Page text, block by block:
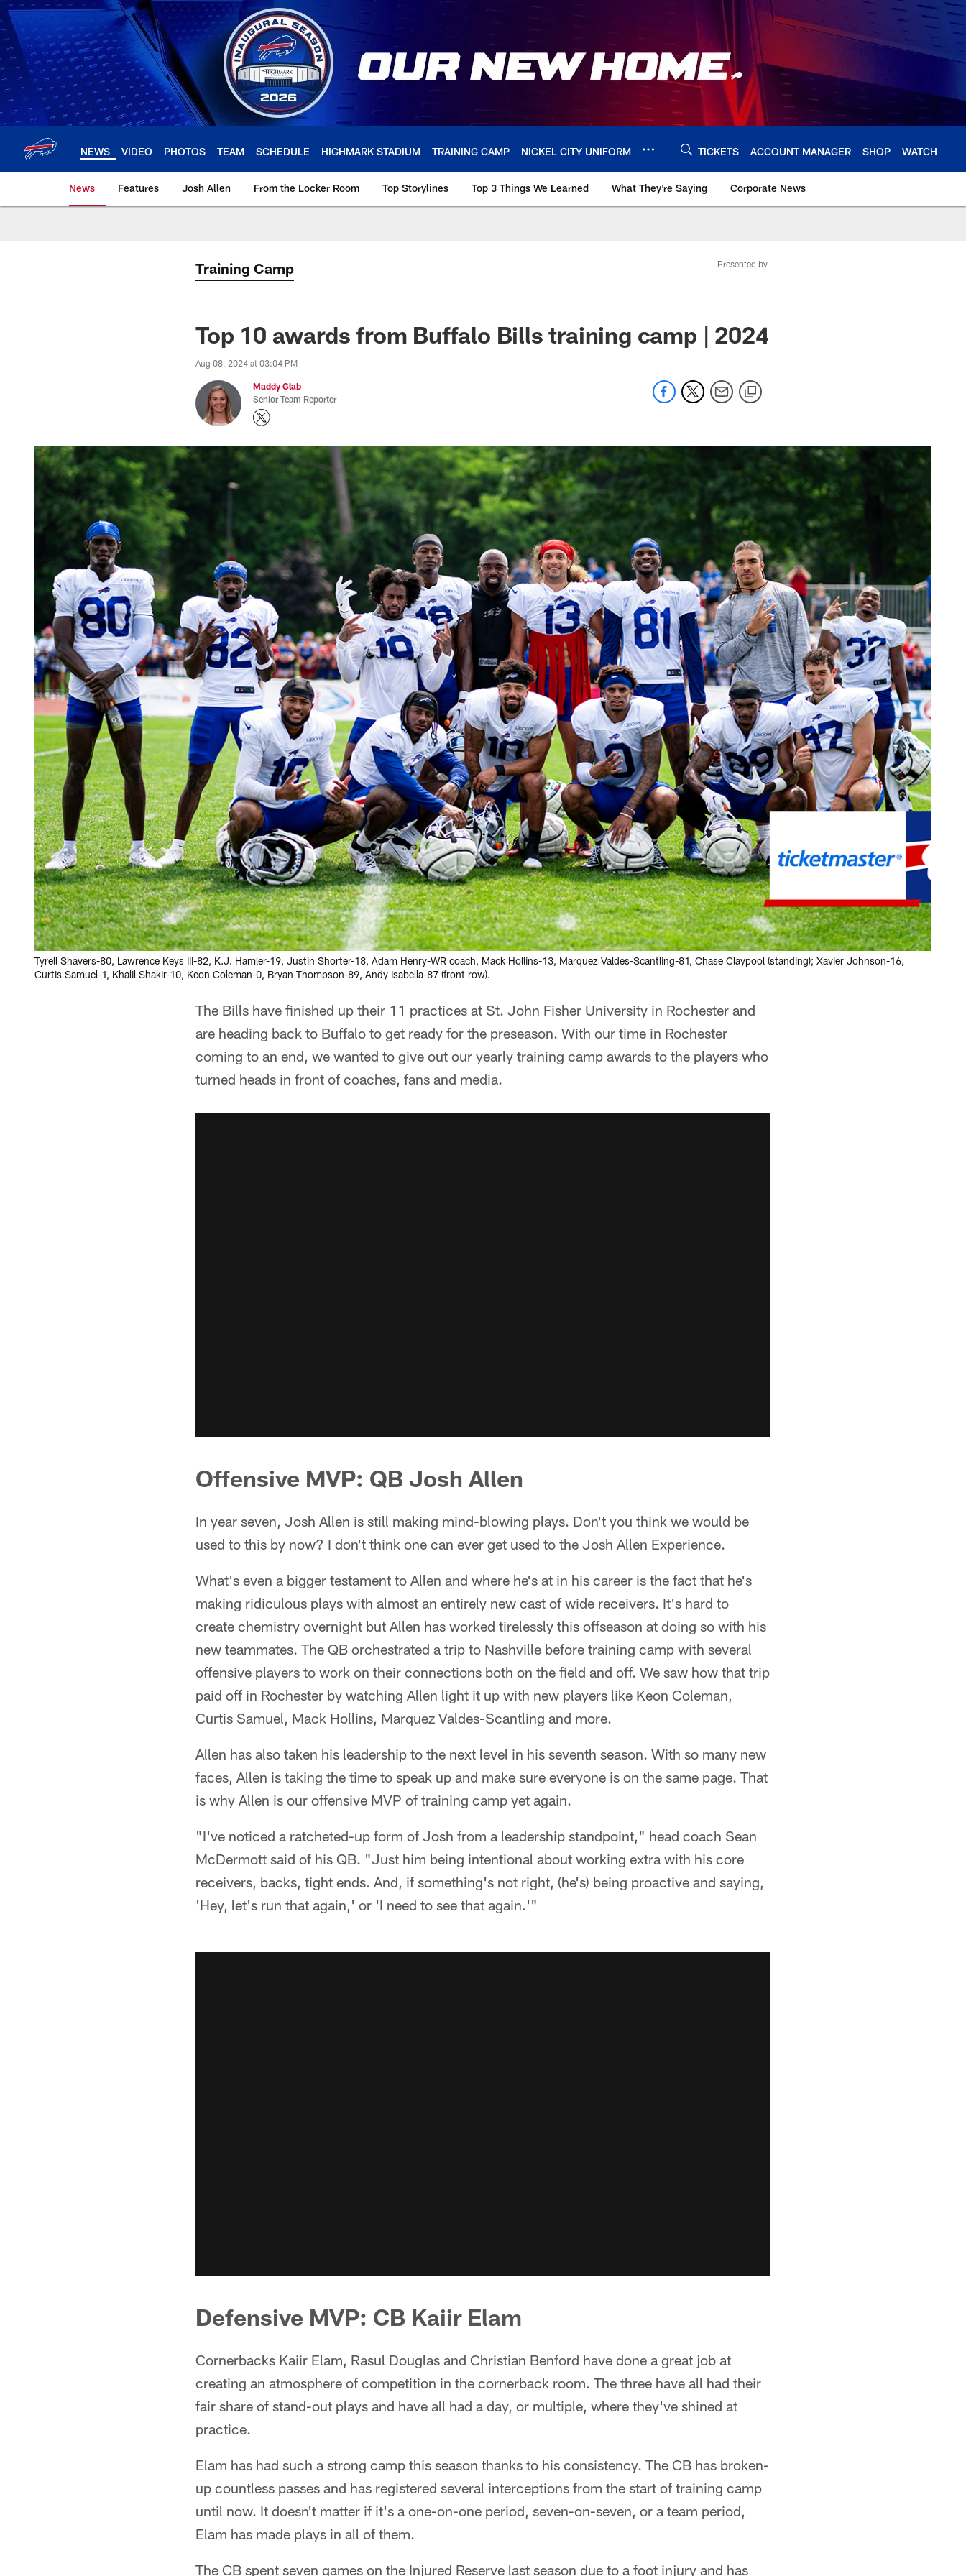
Skip
to
main
content
NEWS VIDEO PHOTOS TEAM SCHEDULE HIGHMARK STADIUM TRAINING CAMP NICKEL CITY UNIFORM TICKETS ACCOUNT MANAGER SHOP WATCH
News Features Josh Allen From the Locker Room Top Storylines Top 3 Things We Learned What They're Saying Corporate News
Training Camp Presented by
Top 10 awards from Buffalo Bills training camp | 2024
Aug 08, 2024 at 03:04 PM
Maddy Glab
Senior Team Reporter
Tyrell Shavers-80, Lawrence Keys III-82, K.J. Hamler-19, Justin Shorter-18, Adam Henry-WR coach, Mack Hollins-13, Marquez Valdes-Scantling-81, Chase Claypool (standing); Xavier Johnson-16,
Curtis Samuel-1, Khalil Shakir-10, Keon Coleman-0, Bryan Thompson-89, Andy Isabella-87 (front row).
The Bills have finished up their 11 practices at St. John Fisher University in Rochester and
are heading back to Buffalo to get ready for the preseason. With our time in Rochester
coming to an end, we wanted to give out our yearly training camp awards to the players who
turned heads in front of coaches, fans and media.
Offensive MVP: QB Josh Allen
In year seven, Josh Allen is still making mind-blowing plays. Don't you think we would be
used to this by now? I don't think one can ever get used to the Josh Allen Experience.
What's even a bigger testament to Allen and where he's at in his career is the fact that he's
making ridiculous plays with almost an entirely new cast of wide receivers. It's hard to
create chemistry overnight but Allen has worked tirelessly this offseason at doing so with his
new teammates. The QB orchestrated a trip to Nashville before training camp with several
offensive players to work on their connections both on the field and off. We saw how that trip
paid off in Rochester by watching Allen light it up with new players like Keon Coleman,
Curtis Samuel, Mack Hollins, Marquez Valdes-Scantling and more.
Allen has also taken his leadership to the next level in his seventh season. With so many new
faces, Allen is taking the time to speak up and make sure everyone is on the same page. That
is why Allen is our offensive MVP of training camp yet again.
"I've noticed a ratcheted-up form of Josh from a leadership standpoint," head coach Sean
McDermott said of his QB. "Just him being intentional about working extra with his core
receivers, backs, tight ends. And, if something's not right, (he's) being proactive and saying,
'Hey, let's run that again,' or 'I need to see that again.'"
Defensive MVP: CB Kaiir Elam
Cornerbacks Kaiir Elam, Rasul Douglas and Christian Benford have done a great job at
creating an atmosphere of competition in the cornerback room. The three have all had their
fair share of stand-out plays and have all had a day, or multiple, where they've shined at
practice.
Elam has had such a strong camp this season thanks to his consistency. The CB has broken-
up countless passes and has registered several interceptions from the start of training camp
until now. It doesn't matter if it's a one-on-one period, seven-on-seven, or a team period,
Elam has made plays in all of them.
The CB spent seven games on the Injured Reserve last season due to a foot injury and has